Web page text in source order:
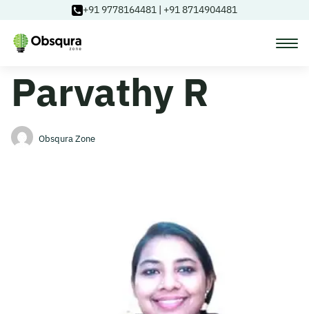
+91 9778164481 | +91 8714904481
Courses
Learning Paths
Parvathy R
Obsqura Zone